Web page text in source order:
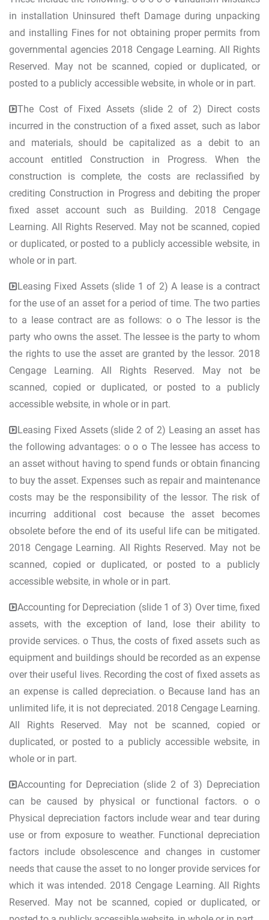
in installation Uninsured theft Damage during unpacking
and installing Fines for not obtaining proper permits from
governmental agencies 2018 Cengage Learning. All Rights
Reserved. May not be scanned, copied or duplicated, or
posted to a publicly accessible website, in whole or in part.
The Cost of Fixed Assets (slide 2 of 2) Direct costs
incurred in the construction of a fixed asset, such as labor
and materials, should be capitalized as a debit to an
account entitled Construction in Progress. When the
construction is complete, the costs are reclassified by
crediting Construction in Progress and debiting the proper
fixed asset account such as Building. 2018 Cengage
Learning. All Rights Reserved. May not be scanned, copied
or duplicated, or posted to a publicly accessible website, in
whole or in part.
Leasing Fixed Assets (slide 1 of 2) A lease is a contract
for the use of an asset for a period of time. The two parties
to a lease contract are as follows: o o The lessor is the
party who owns the asset. The lessee is the party to whom
the rights to use the asset are granted by the lessor. 2018
Cengage Learning. All Rights Reserved. May not be
scanned, copied or duplicated, or posted to a publicly
accessible website, in whole or in part.
Leasing Fixed Assets (slide 2 of 2) Leasing an asset has
the following advantages: o o o The lessee has access to
an asset without having to spend funds or obtain financing
to buy the asset. Expenses such as repair and maintenance
costs may be the responsibility of the lessor. The risk of
incurring additional cost because the asset becomes
obsolete before the end of its useful life can be mitigated.
2018 Cengage Learning. All Rights Reserved. May not be
scanned, copied or duplicated, or posted to a publicly
accessible website, in whole or in part.
Accounting for Depreciation (slide 1 of 3) Over time, fixed
assets, with the exception of land, lose their ability to
provide services. o Thus, the costs of fixed assets such as
equipment and buildings should be recorded as an expense
over their useful lives. Recording the cost of fixed assets as
an expense is called depreciation. o Because land has an
unlimited life, it is not depreciated. 2018 Cengage Learning.
All Rights Reserved. May not be scanned, copied or
duplicated, or posted to a publicly accessible website, in
whole or in part.
Accounting for Depreciation (slide 2 of 3) Depreciation
can be caused by physical or functional factors. o o
Physical depreciation factors include wear and tear during
use or from exposure to weather. Functional depreciation
factors include obsolescence and changes in customer
needs that cause the asset to no longer provide services for
which it was intended. 2018 Cengage Learning. All Rights
Reserved. May not be scanned, copied or duplicated, or